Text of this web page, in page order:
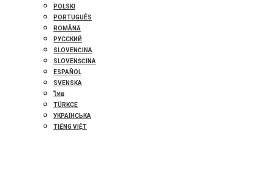
POLSKI
PORTUGUÊS
ROMÂNĂ
РУССКИЙ
SLOVENČINA
SLOVENŠČINA
ESPAÑOL
SVENSKA
ไทย
TÜRKÇE
УКРАЇНСЬКА
TIẾNG VIỆT